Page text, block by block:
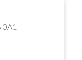
0A1